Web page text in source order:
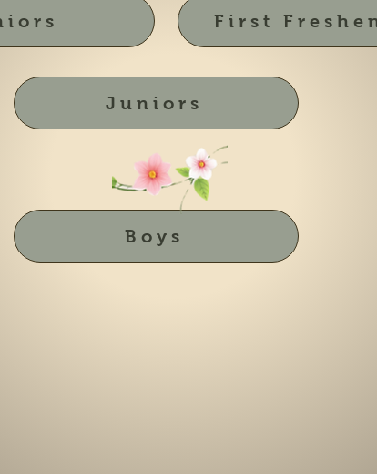
First
Juniors
Boys